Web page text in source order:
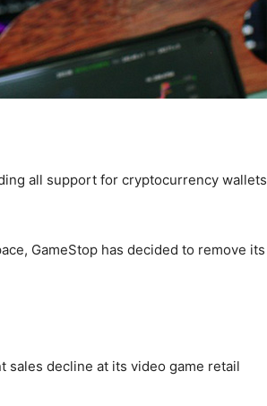
all support for cryptocurrency wallets
GameStop has decided to remove its
sales decline at its video game retail